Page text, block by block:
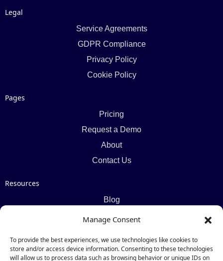
Manage Consent
To provide the best experiences, we use technologies like cookies to
store and/or access device information. Consenting to these technologies
will allow us to process data such as browsing behavior or unique IDs on
Legal
Service Agreements
GDPR Compliance
Privacy Policy
Cookie Policy
Pages
Pricing
Request a Demo
About
Contact Us
Resources
Blog
Resources Hub